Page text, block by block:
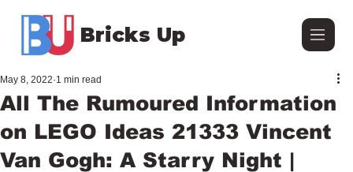
Bricks Up
All The Rumoured Information
on LEGO Ideas 21333 Vincent
Van Gogh: A Starry Night |
May 8, 2022 1 min read